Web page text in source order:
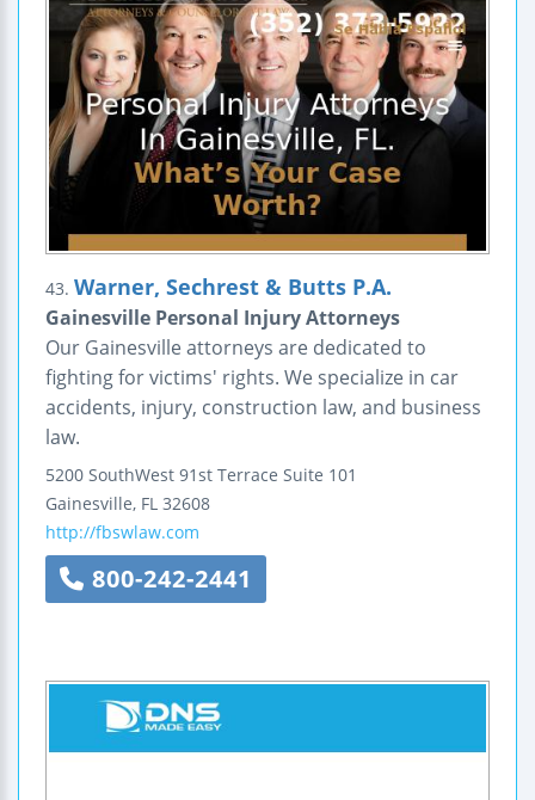
43. Warner, Sechrest & Butts P.A.
Gainesville Personal Injury Attorneys
Our Gainesville attorneys are dedicated to
fighting for victims' rights. We specialize in car
accidents, injury, construction law, and business
law.
5200 SouthWest 91st Terrace Suite 101
Gainesville, FL 32608
http://fbswlaw.com
800-242-2441